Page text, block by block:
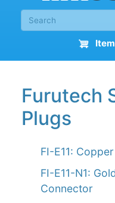
Furutech
Plugs
FI-E11:
FI-E11-N1:
Connector